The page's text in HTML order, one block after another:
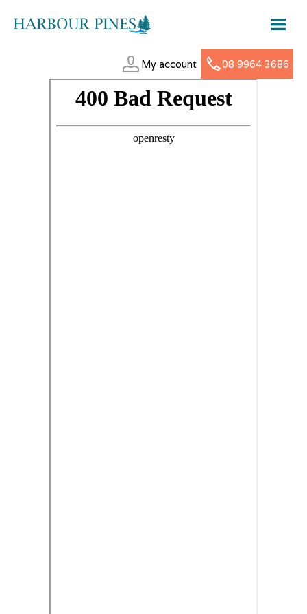
My account 08 9964 3686